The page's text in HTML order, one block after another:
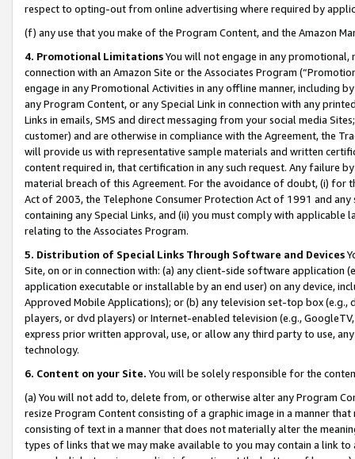
respect to opting-out from online advertising where required by
(f) any use that you make of the Program Content, and the Amazon
4. Promotional LimitationsYou will not engage in any
connection with an Amazon Site or the Associates Program
engage in any Promotional Activities in any offline manner, including
any Program Content, or any Special Link in connection with any
Links in emails, SMS and direct messaging from your social media
customer) and are otherwise in compliance with the Agreement, the
will provide us with representative sample materials and written
content required in, that certification in any such request. Any failure
material breach of this Agreement. For the avoidance of doubt, (i) for
Act of 2003, the Telephone Consumer Protection Act of 1991 and
containing any Special Links, and (ii) you must comply with
relating to the Associates Program.
5. Distribution of Special Links Through Software and Devices
Site, on or in connection with: (a) any client-side software application
application executable or installable by an end user) on any device,
Approved Mobile Applications); or (b) any television set-top box
players, or dvd players) or Internet-enabled television (e.g.,
express prior written approval, use, or allow any third party to use,
technology.
6. Content on your Site. You will be solely responsible for the
(a) You will not add to, delete from, or otherwise alter any Program
resize Program Content consisting of a graphic image in a manner
consisting of text in a manner that does not materially alter the
types of links that we may make available to you may contain a link